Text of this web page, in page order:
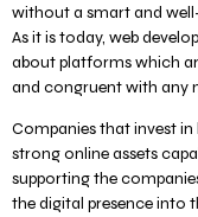
without a smart and well-
As it is today, web
about platforms which
and congruent with any
Companies that invest
strong online assets
supporting the
the digital presence into